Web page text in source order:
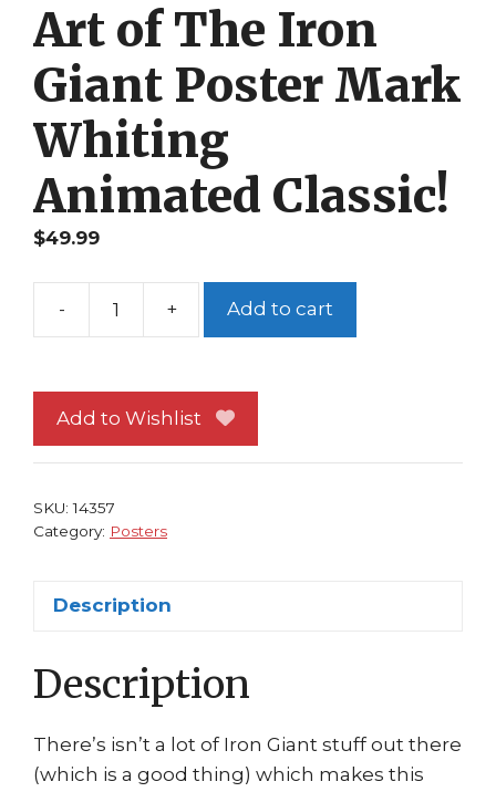
Art of The Iron
Giant Poster Mark
Whiting
Animated Classic!
$49.99
-
Iron
Giant
+ Add to cart
Add to Wishlist
SKU:14357
Category: Posters
Description
Description
There’s isn’t a lot of Iron Giant stuff out there
(which is a good thing) which makes this